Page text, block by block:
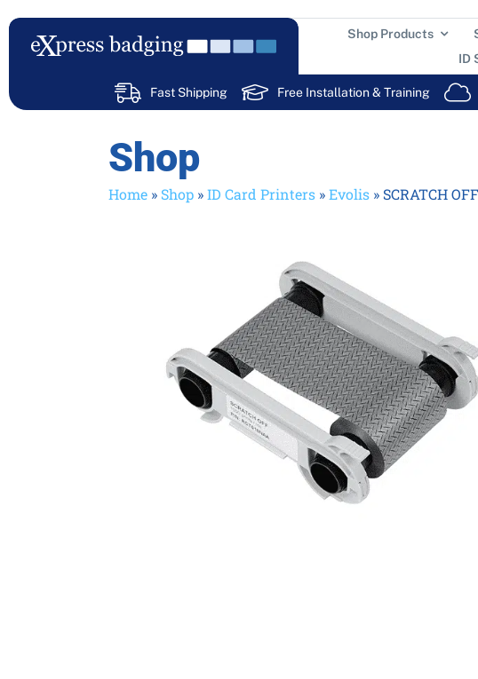
to
content
Shop Products
ID
Fast Shipping Free Installation & Training
Shop
Home » Shop »ID Card Printers »Evolis » SCRATCH